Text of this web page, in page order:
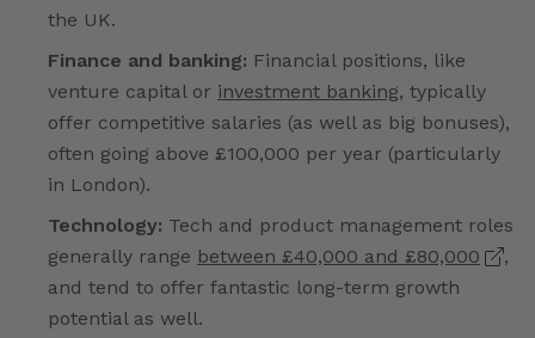
the UK.
Finance and banking: Financial positions, like
venture capital or investment banking, typically
offer competitive salaries (as well as big bonuses),
often going above £100,000 per year (particularly
in London).
Technology: Tech and product management roles
generally range between £40,000 and £80,000
,
and tend to offer fantastic long-term growth
potential as well.